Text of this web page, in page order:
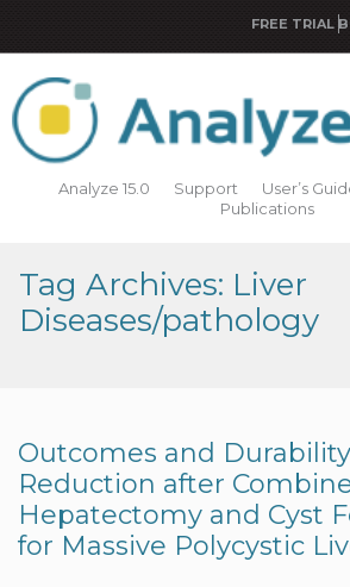
FREE TRIAL
Analyze 15.0 Support User’s
Publications
Tag Archives: Liver
Diseases/pathology
Outcomes and
Reduction after
Hepatectomy and Cyst
for Massive Polycystic